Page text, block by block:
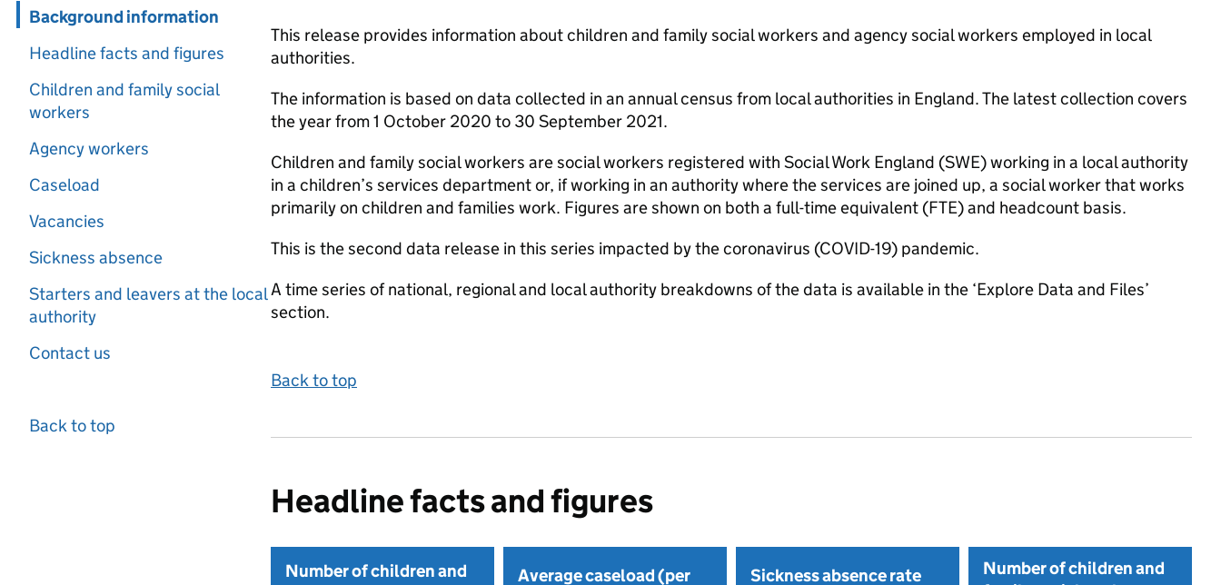
Skip in page navigation
Background information
Headline facts and figures
Children and family social
workers
Agency workers
Caseload
Vacancies
Sickness absence
Starters and leavers at the local
authority
Contact us
Back to top
This release provides information about children and family social workers and agency social workers employed in local
authorities.
The information is based on data collected in an annual census from local authorities in England. The latest collection covers
the year from 1 October 2020 to 30 September 2021.
Children and family social workers are social workers registered with Social Work England (SWE) working in a local authority
in a children’s services department or, if working in an authority where the services are joined up, a social worker that works
primarily on children and families work. Figures are shown on both a full-time equivalent (FTE) and headcount basis.
This is the second data release in this series impacted by the coronavirus (COVID-19) pandemic.
A time series of national, regional and local authority breakdowns of the data is available in the ‘Explore Data and Files’
section.
Back to top
Headline facts and figures
Number of children and
Average caseload (per
Sickness absence rate
Number of children and